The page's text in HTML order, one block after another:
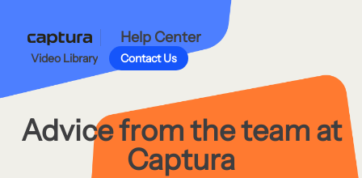
Help Center
Video Library Contact Us
Advice from the team at
Captura